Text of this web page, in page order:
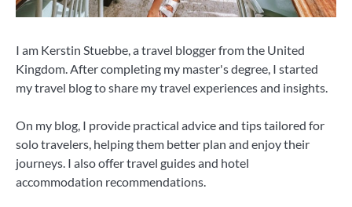
I am Kerstin Stuebbe, a travel blogger from the United
Kingdom. After completing my master's degree, I started
my travel blog to share my travel experiences and insights.
On my blog, I provide practical advice and tips tailored for
solo travelers, helping them better plan and enjoy their
journeys. I also offer travel guides and hotel
accommodation recommendations.